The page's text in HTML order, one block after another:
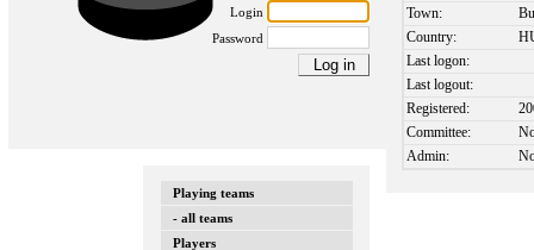
Login
Password
Playing teams
- all teams
Players
Town:
Country:
Last logon:
Last logout:
Registered:
Committee:
Admin: